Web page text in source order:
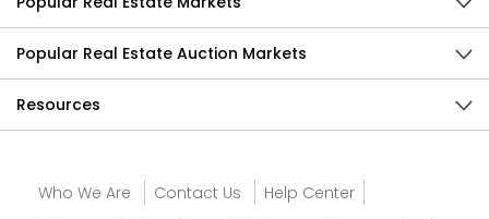
Popular Real Estate Auction Markets
Resources
Who We Are Contact Us
Help Center